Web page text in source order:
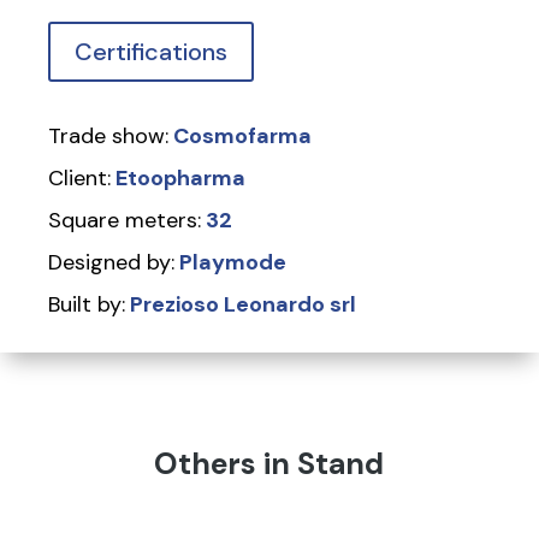
Certifications
Trade show: Cosmofarma
Client: Etoopharma
Square meters: 32
Designed by: Playmode
Built by: Prezioso Leonardo srl
Others in Stand